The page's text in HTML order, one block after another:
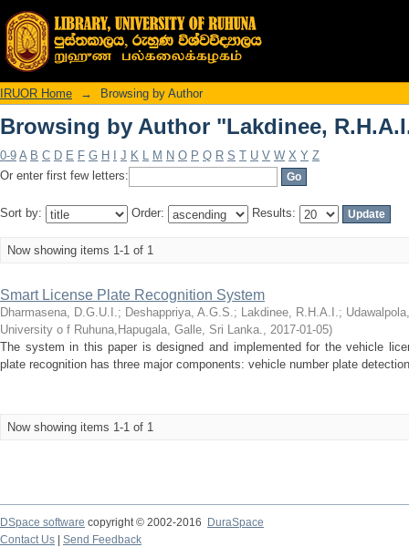
Browsing by Author "Lakdinee,
IRUOR Home → Browsing by Author
Browsing by Author "Lakdinee,
0-9 A B C D E F G H J K L M N O P Q R S T U V W X Y Z
Or enter first few letters:
Sort by: Order: Results:
Now showing items 1-1 of 1
Smart License Plate Recognition System
Dharmasena, D.G.U.I.; Deshappriya, A.G.S.; Lakdinee, R.H.A.I.;
University o f Ruhuna,Hapugala, Galle, Sri Lanka., 2017-01-05)
The system in this paper is designed and implemented for the vehicle
plate recognition has three major components: vehicle number plate
Now showing items 1-1 of 1
DSpace software copyright © 2002-2016
DuraSpace
Contact Us
Send Feedback